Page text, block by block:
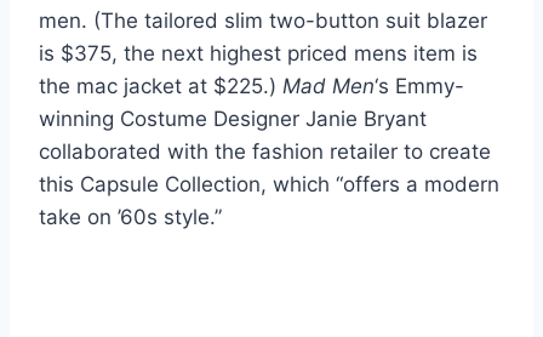
men. (The tailored slim two-button suit blazer
is $375, the next highest priced mens item is
the mac jacket at $225.) Mad Men‘s Emmy-
winning Costume Designer Janie Bryant
collaborated with the fashion retailer to create
this Capsule Collection, which “offers a modern
take on ’60s style.”